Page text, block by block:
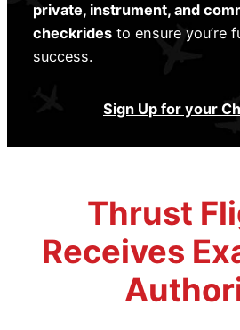
Student Life
Spirit Wings Pilot
About Us
Meet the Team
Training Resources
Safety Reporting
Blog
Locations
Denison, TX
Conroe, TX
Fort Worth, TX
private, instrument, and
checkridesto ensure you’re
success.
Sign Up for your
Thrust
Receives